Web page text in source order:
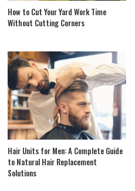
How to Cut Your Yard Work Time
Without Cutting Corners
Hair Units for Men: A Complete Guide
to Natural Hair Replacement
Solutions